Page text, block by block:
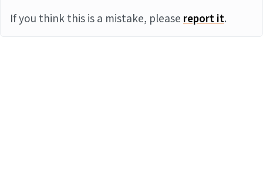
If you think this is a mistake, pleasereport it.